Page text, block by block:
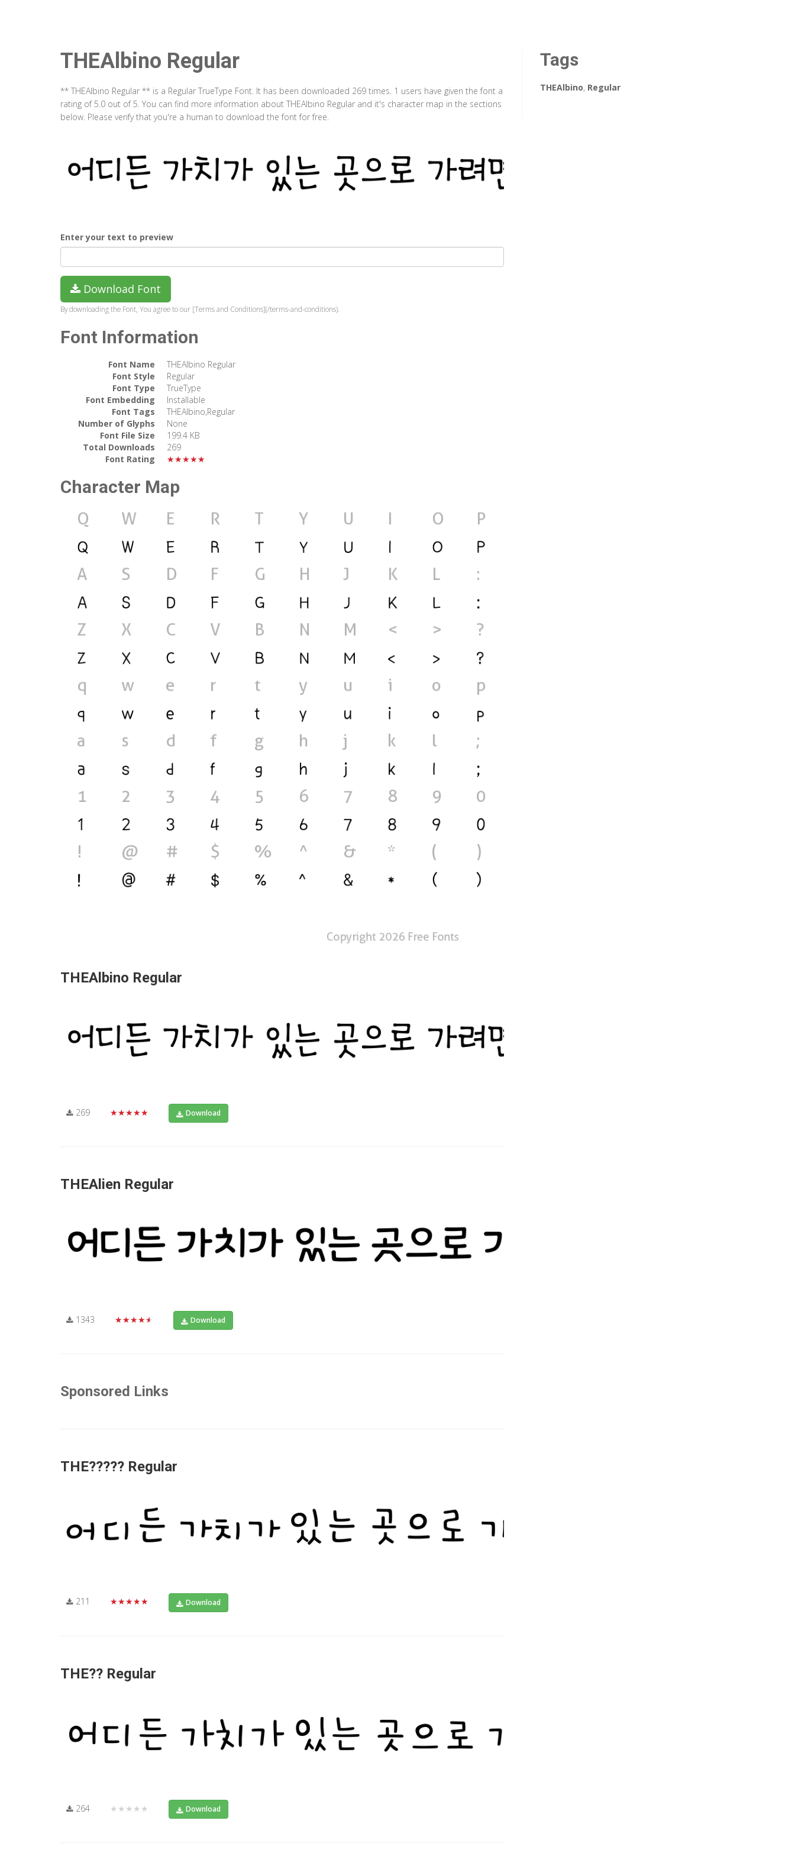
THEAlbino Regular
** THEAlbino Regular ** is a Regular TrueType Font. It has been downloaded 269 times. 1 users have given the font a
rating of 5.0 out of 5. You can find more information about THEAlbino Regular and it's character map in the sections
below. Please verify that you're a human to download the font for free.
Enter your text to preview
Download Font
By downloading the Font, You agree to our [Terms and Conditions](/terms-and-conditions).
Font Information
Font Name
THEAlbino Regular
Font Style
Regular
Font Type
TrueType
Font Embedding
Installable
Font Tags
THEAlbino,Regular
Number of Glyphs
None
Font File Size
199.4 KB
Total Downloads
269
Font Rating
★★★★★
Character Map
THEAlbino Regular
269 ★★★★★ Download
THEAlien Regular
1343 ★★★★★ Download
Sponsored Links
THE????? Regular
211 ★★★★★ Download
THE?? Regular
264 ★★★★★ Download
Tags
THEAlbino, Regular